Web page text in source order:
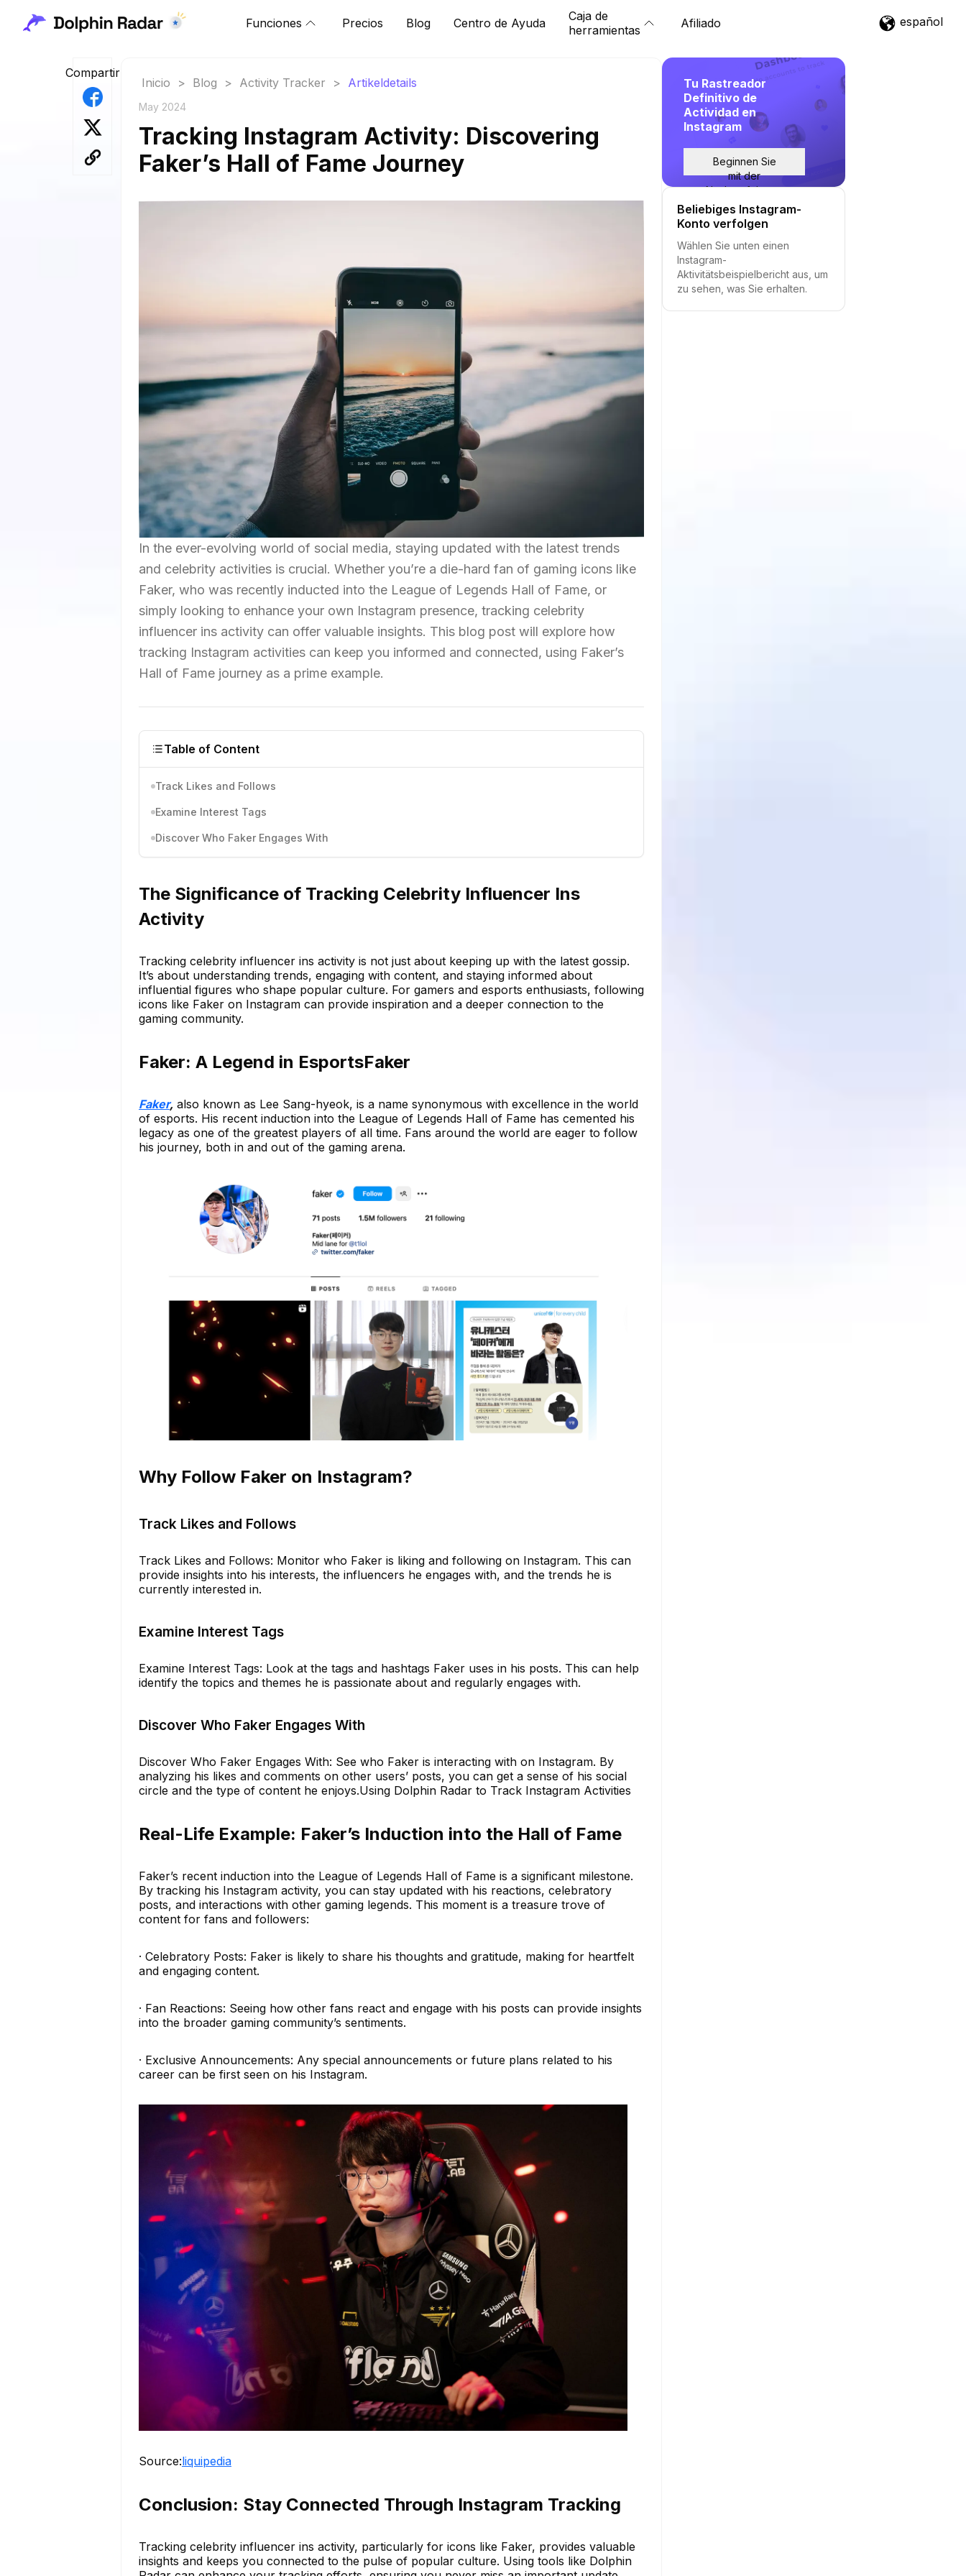
Funciones Precios Blog Centro de Ayuda
Caja de
herramientas
Afiliado español
Compartir
Inicio > Blog > Activity Tracker > Artikeldetails
May 2024
Tracking Instagram Activity: Discovering
Faker’s Hall of Fame Journey
In the ever-evolving world of social media, staying updated with the latest trends
and celebrity activities is crucial. Whether you’re a die-hard fan of gaming icons like
Faker, who was recently inducted into the League of Legends Hall of Fame, or
simply looking to enhance your own Instagram presence, tracking celebrity
influencer ins activity can offer valuable insights. This blog post will explore how
tracking Instagram activities can keep you informed and connected, using Faker’s
Hall of Fame journey as a prime example.
Table of Content
Track Likes and Follows
Examine Interest Tags
Discover Who Faker Engages With
The Significance of Tracking Celebrity Influencer Ins
Activity
Tracking celebrity influencer ins activity is not just about keeping up with the latest gossip.
It’s about understanding trends, engaging with content, and staying informed about
influential figures who shape popular culture. For gamers and esports enthusiasts, following
icons like Faker on Instagram can provide inspiration and a deeper connection to the
gaming community.
Faker: A Legend in EsportsFaker
Faker, also known as Lee Sang-hyeok, is a name synonymous with excellence in the world
of esports. His recent induction into the League of Legends Hall of Fame has cemented his
legacy as one of the greatest players of all time. Fans around the world are eager to follow
his journey, both in and out of the gaming arena.
Why Follow Faker on Instagram?
Track Likes and Follows
Track Likes and Follows: Monitor who Faker is liking and following on Instagram. This can
provide insights into his interests, the influencers he engages with, and the trends he is
currently interested in.
Examine Interest Tags
Examine Interest Tags: Look at the tags and hashtags Faker uses in his posts. This can help
identify the topics and themes he is passionate about and regularly engages with.
Discover Who Faker Engages With
Discover Who Faker Engages With: See who Faker is interacting with on Instagram. By
analyzing his likes and comments on other users’ posts, you can get a sense of his social
circle and the type of content he enjoys.Using Dolphin Radar to Track Instagram Activities
Real-Life Example: Faker’s Induction into the Hall of Fame
Faker’s recent induction into the League of Legends Hall of Fame is a significant milestone.
By tracking his Instagram activity, you can stay updated with his reactions, celebratory
posts, and interactions with other gaming legends. This moment is a treasure trove of
content for fans and followers:
· Celebratory Posts: Faker is likely to share his thoughts and gratitude, making for heartfelt
and engaging content.
· Fan Reactions: Seeing how other fans react and engage with his posts can provide insights
into the broader gaming community’s sentiments.
· Exclusive Announcements: Any special announcements or future plans related to his
career can be first seen on his Instagram.
Source:liquipedia
Conclusion: Stay Connected Through Instagram Tracking
Tracking celebrity influencer ins activity, particularly for icons like Faker, provides valuable
insights and keeps you connected to the pulse of popular culture. Using tools like Dolphin
Tu Rastreador
Definitivo de
Actividad en
Instagram
Beginnen Sie
mit der
Nachverfolgung
Beliebiges Instagram-
Konto verfolgen
Wählen Sie unten einen
Instagram-
Aktivitätsbeispielbericht aus, um
zu sehen, was Sie erhalten.